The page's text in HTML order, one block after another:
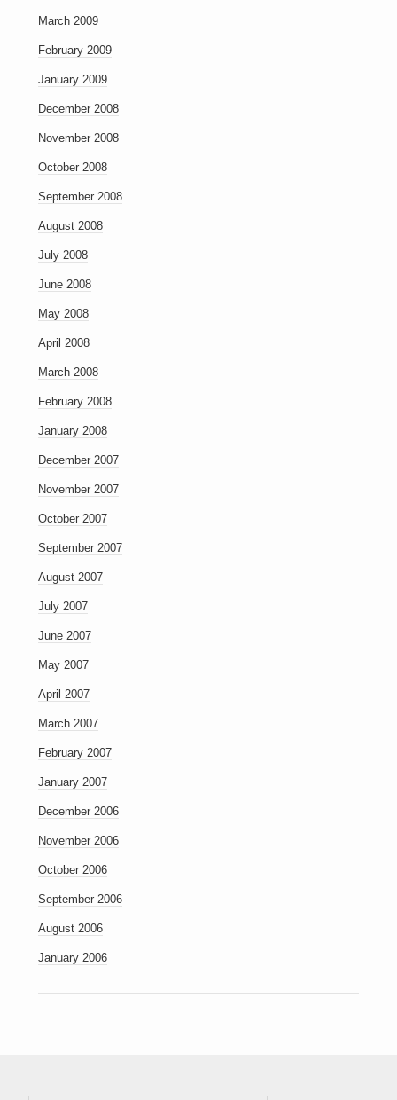
March 2009
February 2009
January 2009
December 2008
November 2008
October 2008
September 2008
August 2008
July 2008
June 2008
May 2008
April 2008
March 2008
February 2008
January 2008
December 2007
November 2007
October 2007
September 2007
August 2007
July 2007
June 2007
May 2007
April 2007
March 2007
February 2007
January 2007
December 2006
November 2006
October 2006
September 2006
August 2006
January 2006